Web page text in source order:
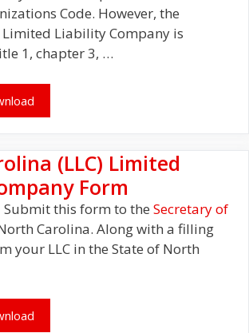
Code. However, the
Liability Company is
1, chapter 3, …
(LLC) Limited
Form
this form to the Secretary of
Carolina. Along with a filling
your LLC in the State of North